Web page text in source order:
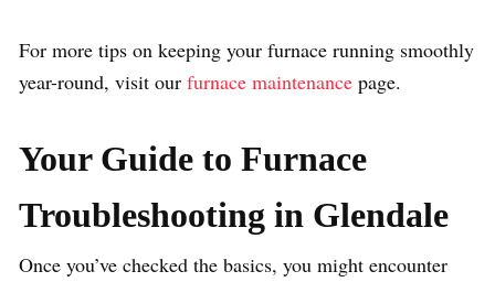
For more tips on keeping your furnace running smoothly
year-round, visit our furnace maintenance page.
Your Guide to Furnace
Troubleshooting in Glendale
Once you’ve checked the basics, you might encounter